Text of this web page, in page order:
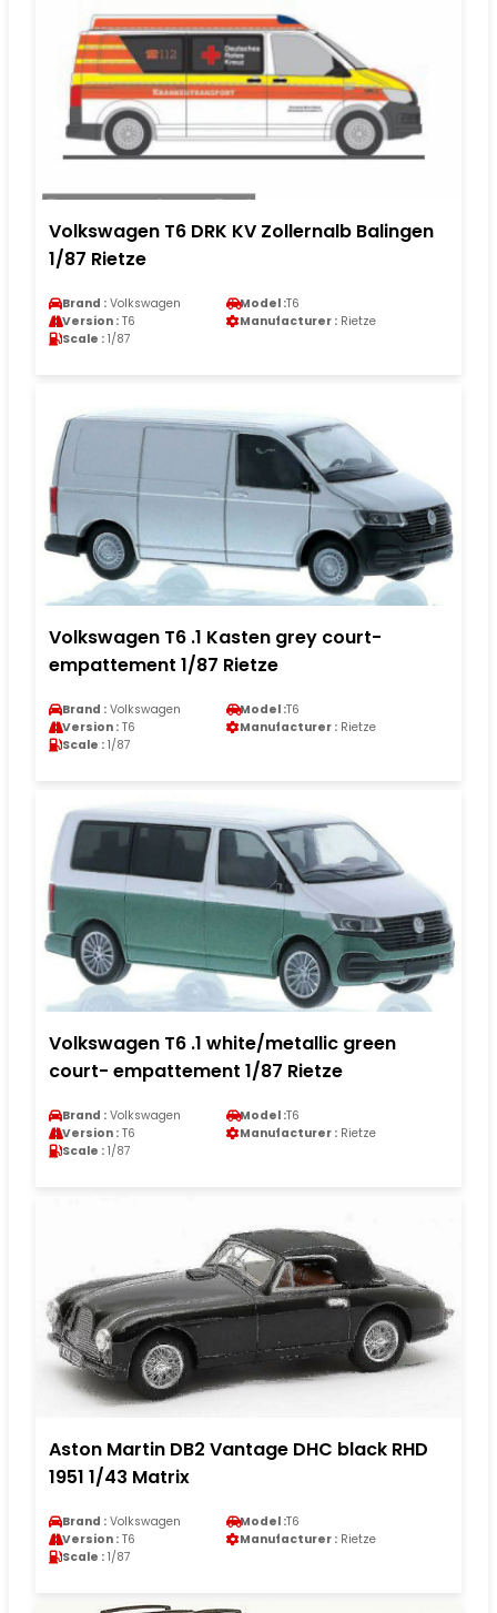
Volkswagen T6 DRK KV Zollernalb Balingen
1/87 Rietze
Brand : Volkswagen Model :T6
Version : T6 Manufacturer : Rietze
Scale : 1/87
Volkswagen T6 .1 Kasten grey court-
empattement 1/87 Rietze
Brand : Volkswagen Model :T6
Version : T6 Manufacturer : Rietze
Scale : 1/87
Volkswagen T6 .1 white/metallic green
court- empattement 1/87 Rietze
Brand : Volkswagen Model :T6
Version : T6 Manufacturer : Rietze
Scale : 1/87
Aston Martin DB2 Vantage DHC black RHD
1951 1/43 Matrix
Brand : Volkswagen Model :T6
Version : T6 Manufacturer : Rietze
Scale : 1/87